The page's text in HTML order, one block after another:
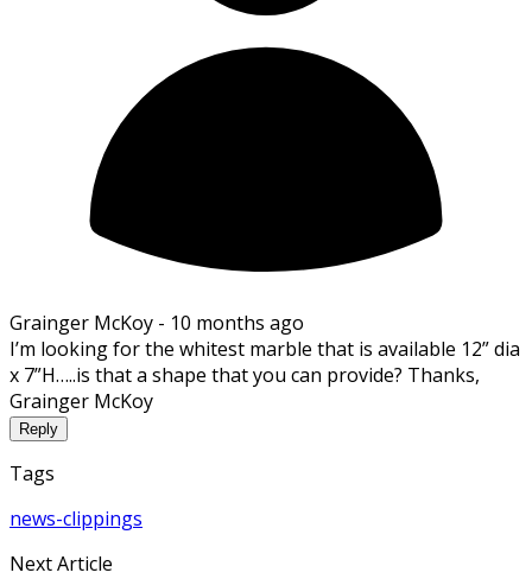
Grainger McKoy - 10 months ago
I’m looking for the whitest marble that is available 12” dia
x 7”H…..is that a shape that you can provide? Thanks,
Grainger McKoy
Reply
Tags
news-clippings
Next Article